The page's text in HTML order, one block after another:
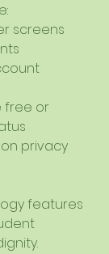
screens
free or
privacy
features